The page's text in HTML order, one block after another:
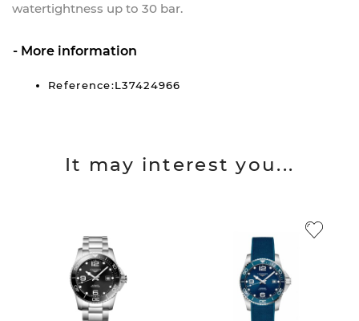
watertightness up to 30 bar.
More information
Reference:L37424966
It may interest you...